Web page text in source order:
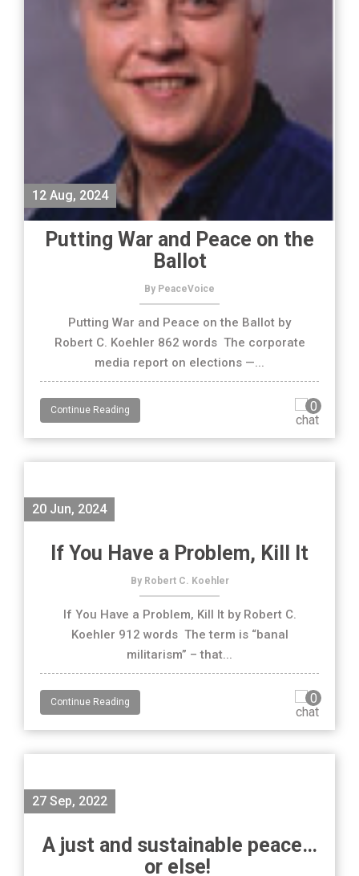
12 Aug, 2024
Putting War and Peace on the
Ballot
By PeaceVoice
Putting War and Peace on the Ballot by
Robert C. Koehler 862 words The corporate
media report on elections —...
Continue Reading 0
20 Jun, 2024
If You Have a Problem, Kill It
By Robert C. Koehler
If You Have a Problem, Kill It by Robert C.
Koehler 912 words The term is “banal
militarism” – that...
Continue Reading 0
27 Sep, 2022
A just and sustainable peace…
or else!